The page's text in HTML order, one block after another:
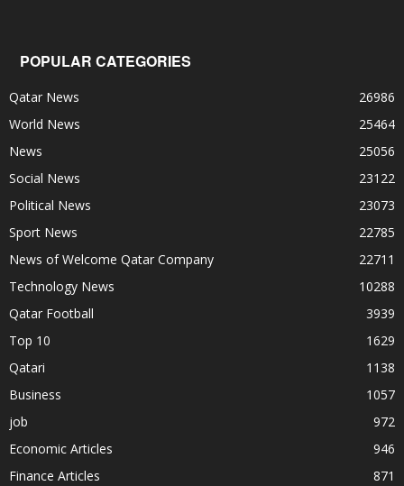
POPULAR CATEGORIES
Qatar News
26986
World News
25464
News
25056
Social News
23122
Political News
23073
Sport News
22785
News of Welcome Qatar Company
22711
Technology News
10288
Qatar Football
3939
Top 10
1629
Qatari
1138
Business
1057
job
972
Economic Articles
946
Finance Articles
871